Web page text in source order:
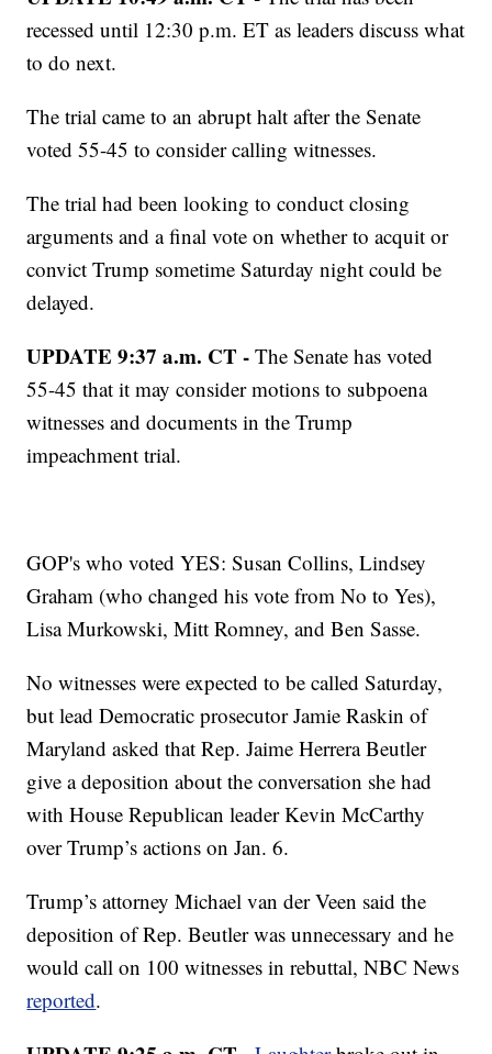
recessed until 12:30 p.m. ET as leaders discuss what
to do next.
The trial came to an abrupt halt after the Senate
voted 55-45 to consider calling witnesses.
The trial had been looking to conduct closing
arguments and a final vote on whether to acquit or
convict Trump sometime Saturday night could be
delayed.
UPDATE 9:37 a.m. CT -The Senate has voted
55-45 that it may consider motions to subpoena
witnesses and documents in the Trump
impeachment trial.
GOP's who voted YES: Susan Collins, Lindsey
Graham (who changed his vote from No to Yes),
Lisa Murkowski, Mitt Romney, and Ben Sasse.
No witnesses were expected to be called Saturday,
but lead Democratic prosecutor Jamie Raskin of
Maryland asked that Rep. Jaime Herrera Beutler
give a deposition about the conversation she had
with House Republican leader Kevin McCarthy
over Trump’s actions on Jan. 6.
Trump’s attorney Michael van der Veen said the
deposition of Rep. Beutler was unnecessary and he
would call on 100 witnesses in rebuttal, NBC News
reported.